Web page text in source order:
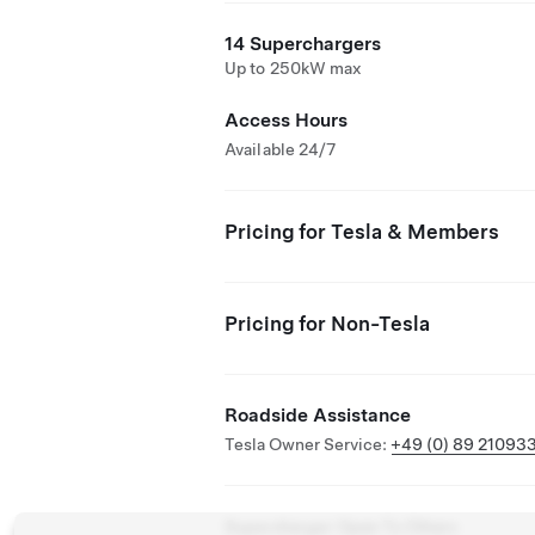
14 Superchargers
Up to 250kW max
Access Hours
Available 24/7
Pricing for Tesla & Members
Pricing for Non-Tesla
Roadside Assistance
Tesla Owner Service: +49 (0) 89